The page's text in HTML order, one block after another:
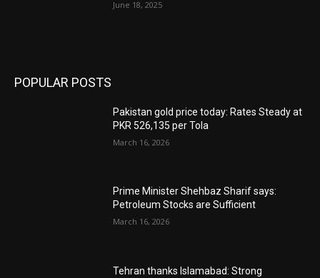
June 18, 2025
POPULAR POSTS
Pakistan gold price today: Rates Steady at
PKR 526,135 per Tola
March 16, 2026
Prime Minister Shehbaz Sharif says:
Petroleum Stocks are Sufficient
March 16, 2026
Tehran thanks Islamabad: Strong